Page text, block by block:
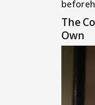
The
Own